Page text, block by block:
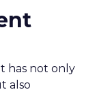
has not only
also